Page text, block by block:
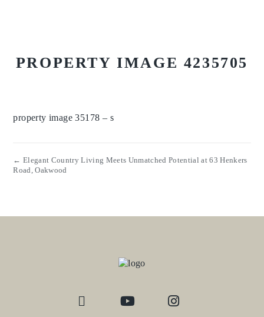
PROPERTY IMAGE 4235705
property image 35178 – s
← Elegant Country Living Meets Unmatched Potential at 63 Henkers
Road, Oakwood